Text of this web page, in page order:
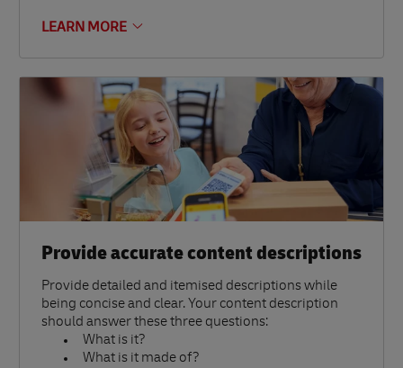
LEARN MORE
Provide accurate content descriptions
Provide detailed and itemised descriptions while
being concise and clear. Your content description
should answer these three questions:
What is it?
What is it made of?